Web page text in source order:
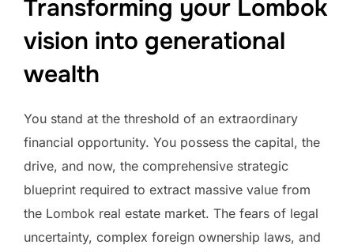
Transforming your Lombok
vision into generational
wealth
You stand at the threshold of an extraordinary
financial opportunity. You possess the capital, the
drive, and now, the comprehensive strategic
blueprint required to extract massive value from
the Lombok real estate market. The fears of legal
uncertainty, complex foreign ownership laws, and